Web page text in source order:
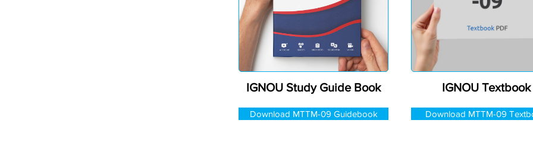
IGNOU Study Guide Book
Download MTTM-09 Guidebook
IGNOU Textbook
Download MTTM-09